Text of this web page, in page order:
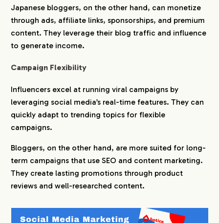
Japanese bloggers, on the other hand, can monetize
through ads, affiliate links, sponsorships, and premium
content. They leverage their blog traffic and influence
to generate income.
Campaign Flexibility
Influencers excel at running viral campaigns by
leveraging social media’s real-time features. They can
quickly adapt to trending topics for flexible
campaigns.
Bloggers, on the other hand, are more suited for long-
term campaigns that use SEO and content marketing.
They create lasting promotions through product
reviews and well-researched content.